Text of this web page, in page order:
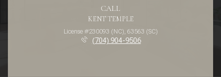
CALL
KENT TEMPLE
License #230093 (NC), 63563 (SC)
(704) 904-9506